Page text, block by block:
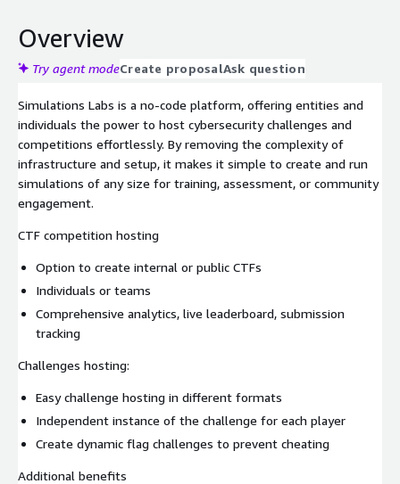
Overview
Try agent modeCreate proposalAsk question
Simulations Labs is a no-code platform, offering entities and
individuals the power to host cybersecurity challenges and
competitions effortlessly. By removing the complexity of
infrastructure and setup, it makes it simple to create and run
simulations of any size for training, assessment, or community
engagement.
CTF competition hosting
Option to create internal or public CTFs
Individuals or teams
Comprehensive analytics, live leaderboard, submission
tracking
Challenges hosting:
Easy challenge hosting in different formats
Independent instance of the challenge for each player
Create dynamic flag challenges to prevent cheating
Additional benefits